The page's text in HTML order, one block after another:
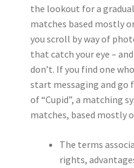
the lookout for a
matches based mostly
you scroll by way of
that catch your eye –
don’t. If you find one
start messaging and go
of “Cupid”, a matching
matches, based mostly
The terms
rights,